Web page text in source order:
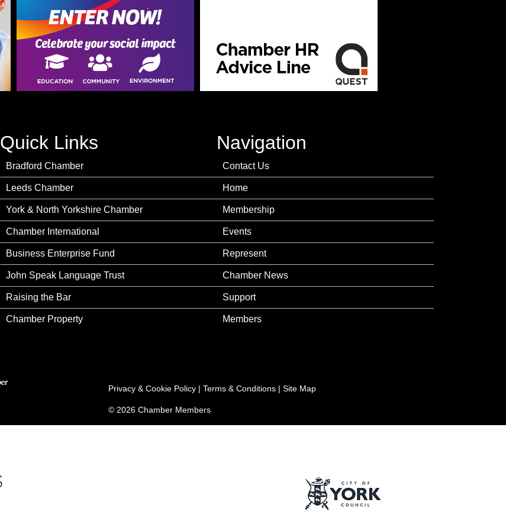
Quick Links
Bradford Chamber
Leeds Chamber
York & North Yorkshire Chamber
Chamber International
Business Enterprise Fund
John Speak Language Trust
Raising the Bar
Chamber Property
Navigation
Contact Us
Home
Membership
Events
Represent
Chamber News
Support
Members
Privacy & Cookie Policy | Terms & Conditions | Site Map
© 2026 Chamber Members